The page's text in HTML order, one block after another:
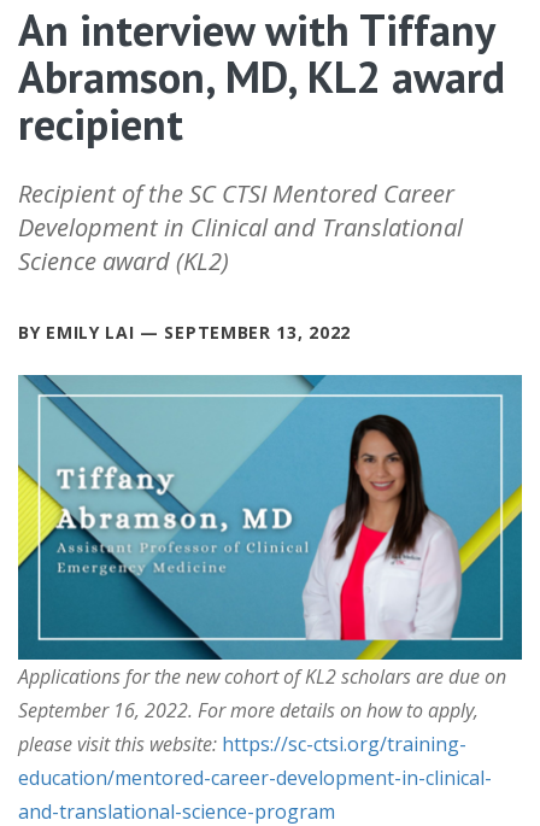
An interview with Tiffany
Abramson, MD, KL2 award
recipient
Recipient of the SC CTSI Mentored Career
Development in Clinical and Translational
Science award (KL2)
BY EMILY LAI — SEPTEMBER 13, 2022
Applications for the new cohort of KL2 scholars are due on
September 16, 2022. For more details on how to apply,
please visit this website: https://sc-ctsi.org/training-
education/mentored-career-development-in-clinical-
and-translational-science-program